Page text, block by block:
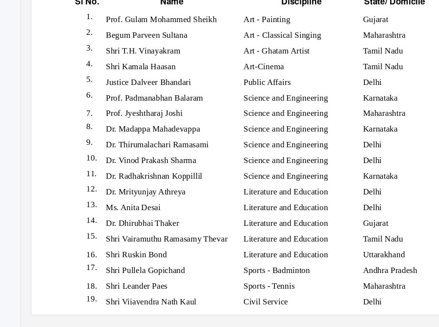
1. Art - Painting
Prof. Gulam Mohammed Sheikh
Begum Parveen Sultana
Shri T.H. Vinayakram
Gujarat
2.
Art - Classical Singing
Art - Ghatam Artist
Maharashtra
Tamil Nadu
Tamil Nadu
Delhi
3.
4. Shri Kamala Haasan
Art-Cinema
5.
Justice Dalveer Bhandari
Prof. Padmanabhan Balaram
Prof. Jyeshtharaj Joshi
Public Affairs
6.
Science and Engineering
Science and Engineering
Science and Engineering
Science and Engineering
Science and Engineering
Science and Engineering
Literature and Education
Literature and Education
Literature and Education
Literature and Education
Literature and Education
Sports - Badminton
Karnataka
Maharashtra
Karnataka
Delhi
7.
8.
Dr. Madappa Mahadevappa
Dr. Thirumalachari Ramasami
Dr. Vinod Prakash Sharma
Dr. Radhakrishnan Koppillil
Dr. Mrityunjay Athreya
Ms. Anita Desai
9.
10.
11.
12.
13.
14.
15.
Delhi
Karnataka
Delhi
Delhi
Dr. Dhirubhai Thaker
Gujarat
Shri Vairamuthu Ramasamy Thevar
Tamil Nadu
Uttarakhand
Andhra Pradesh
Maharashtra
Delhi
16. Shri Ruskin Bond
17.
Shri Pullela Gopichand
18. Shri Leander Paes Sports - Tennis
19. Shri Vijayendra Nath Kaul Civil Service